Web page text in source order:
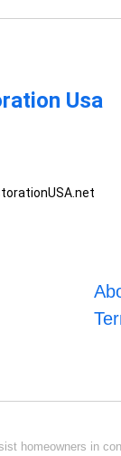
Usa
homeowners in